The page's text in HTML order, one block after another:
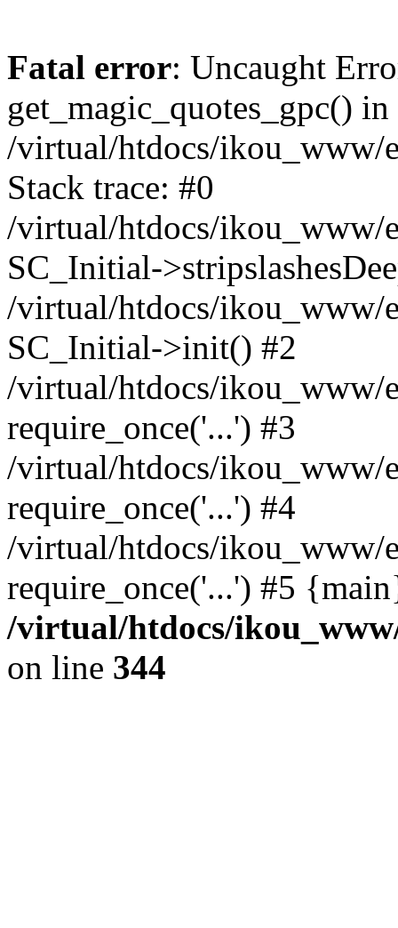
Fatal error: Uncaught
get_magic_quotes_gpc() in
/virtual/htdocs/ikou_www/
Stack trace: #0
/virtual/htdocs/ikou_www/
SC_Initial-
/virtual/htdocs/ikou_www/
SC_Initial->init() #2
/virtual/htdocs/ikou_www/
require_once('...') #3
/virtual/htdocs/ikou_www/
require_once('...') #4
/virtual/htdocs/ikou_www/
require_once('...') #5
/virtual/htdocs/
on line 344